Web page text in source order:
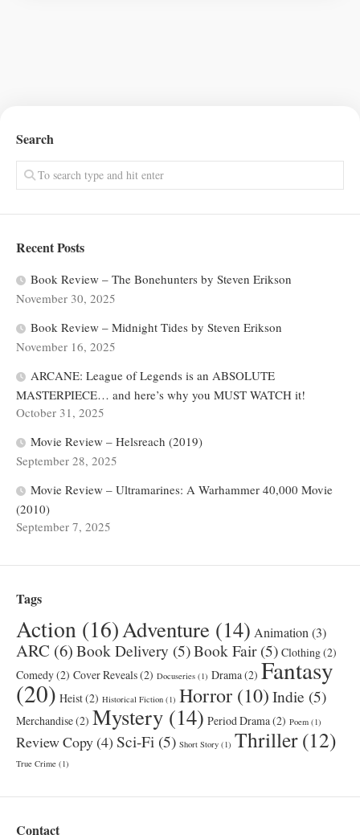
Search
Recent Posts
Book Review – The Bonehunters by Steven Erikson
November 30, 2025
Book Review – Midnight Tides by Steven Erikson
November 16, 2025
ARCANE: League of Legends is an ABSOLUTE
MASTERPIECE… and here’s why you MUST WATCH it!
October 31, 2025
Movie Review – Helsreach (2019)
September 28, 2025
Movie Review – Ultramarines: A Warhammer 40,000 Movie
(2010)
September 7, 2025
Tags
Action (16)Adventure (14) Animation(3)
ARC (6)Book Delivery (5)Book Fair(5) Clothing(2)
Comedy(2) Cover Reveals(2) Docuseries (1) Drama(2) Fantasy
(20) Heist(2) Historical Fiction (1) Horror (10)Indie (5)
Merchandise(2) Mystery (14) Period Drama(2) Poem (1)
Review Copy (4) Sci-Fi (5) Short Story (1) Thriller(12)
True Crime (1)
Contact